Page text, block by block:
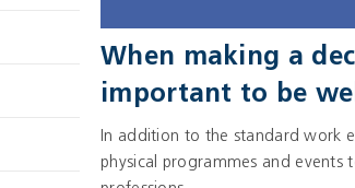
When making a
important to be
In addition to the standard work
physical programmes and events